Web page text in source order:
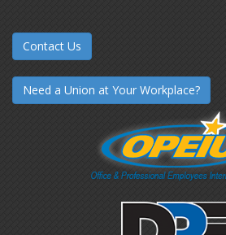
Contact Us
Need a Union at Your Workplace?